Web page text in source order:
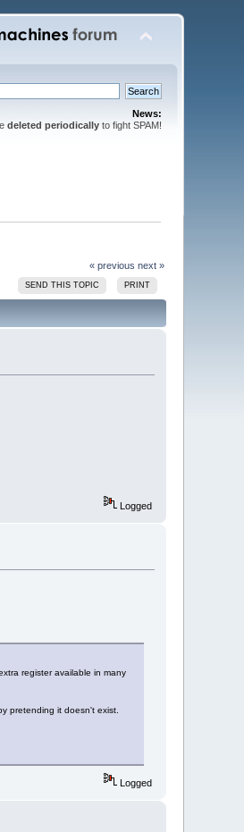
News:
deleted periodicallyto fight SPAM!
« previous next »
SEND THIS TOPIC PRINT
Logged
register available in many
pretending it doesn't exist.
Logged